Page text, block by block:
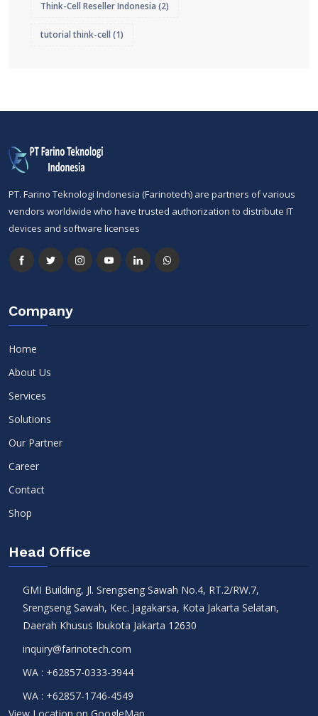
Think-Cell Reseller Indonesia (2)
tutorial think-cell (1)
PT. Farino Teknologi Indonesia (Farinotech) are partners of various
vendors worldwide who have trusted authorization to distribute IT
devices and software licenses
Company
Home
About Us
Services
Solutions
Our Partner
Career
Contact
Shop
Head Office
GMI Building, Jl. Srengseng Sawah No.4, RT.2/RW.7,
Srengseng Sawah, Kec. Jagakarsa, Kota Jakarta Selatan,
Daerah Khusus Ibukota Jakarta 12630
inquiry@farinotech.com
WA : +62857-0333-3944
WA : +62857-1746-4549